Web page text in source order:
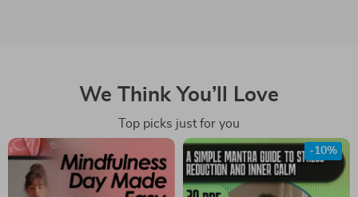
We Think You’ll Love
Top picks just for you
-10%